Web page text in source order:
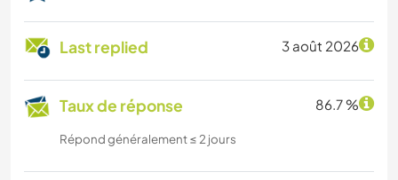
Last replied 3 août 2026
Taux de réponse 86.7 %
Répond généralement ≤ 2 jours